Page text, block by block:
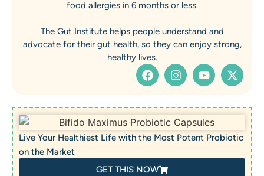
food allergies in 6 months or less.
The Gut Institute helps people understand and
advocate for their gut health, so they can enjoy strong,
healthy lives.
Live Your Healthiest Life with the Most Potent Probiotic
on the Market
GET THIS NOW